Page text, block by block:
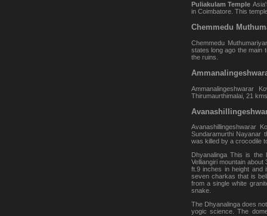
Puliakulam Temple
in Coimbatore. This
Chemmedu
Chemmedu
states long ago the main
the ruins.
Ammanalingeshwarar
Thirumaurthimalai, 21
Avanashillingeshwarar
Sundaramurthi Nayanar
was killed by a crocodile
Dhyanalinga This is
Velliangiri mountain
ft.9 inches in height and
seven charkas that is
from a single white
snake.
The Dhyanalinga does
yogic science. The